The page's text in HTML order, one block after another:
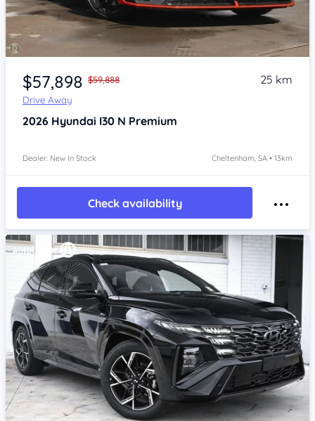
Item 1 of 4
$57,898 $59,888
Drive Away
25 km
2026 Hyundai I30 N Premium
Dealer: New In Stock Cheltenham, SA • 13km
Check availability